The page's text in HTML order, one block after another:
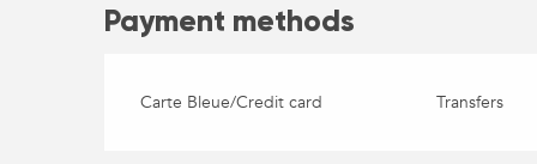
Payment methods
Carte Bleue/Credit card Transfers